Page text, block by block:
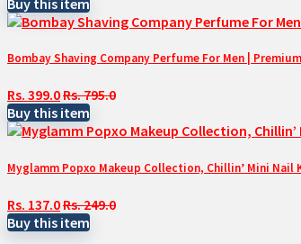
Buy this item
Bombay Shaving Company Perfume For Men |
Rs. 399.0Rs. 795.0
Buy this item
Myglamm Popxo Makeup Collection, Chillin’ Mini Nail
Rs. 137.0Rs. 249.0
Buy this item